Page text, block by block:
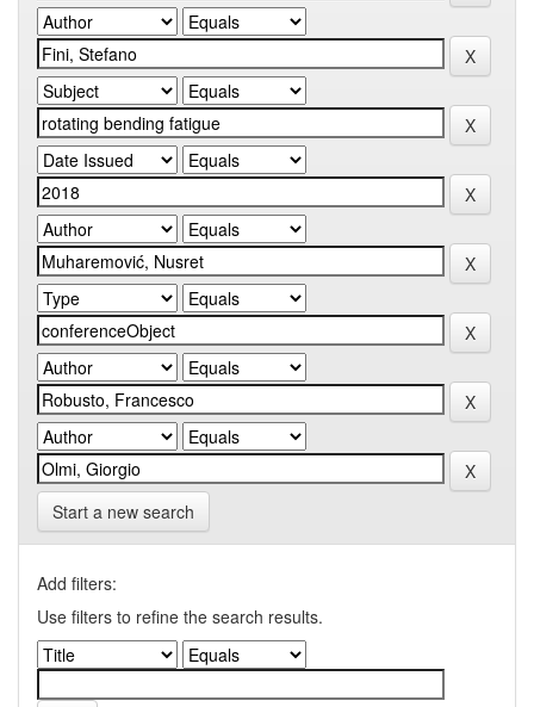
Start a new search
Add filters:
Use filters to refine the search results.